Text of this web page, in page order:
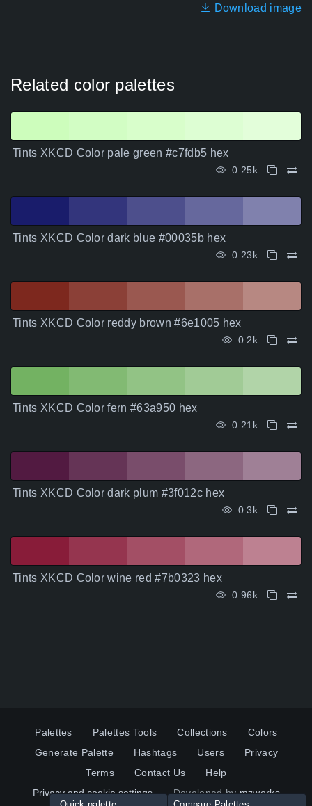
Download image
Related color palettes
Tints XKCD Color pale green #c7fdb5 hex
0.25k
Tints XKCD Color dark blue #00035b hex
0.23k
Tints XKCD Color reddy brown #6e1005 hex
0.2k
Tints XKCD Color fern #63a950 hex
0.21k
Tints XKCD Color dark plum #3f012c hex
0.3k
Tints XKCD Color wine red #7b0323 hex
0.96k
Palettes Palettes Tools Collections
Colors
Generate Palette
Hashtags Users
Privacy
Terms
Contact Us
Help
Privacy and cookie settings
Developed bymzworks